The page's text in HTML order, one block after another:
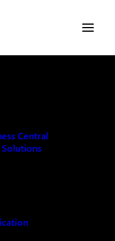
Central
Ends
Prepared?